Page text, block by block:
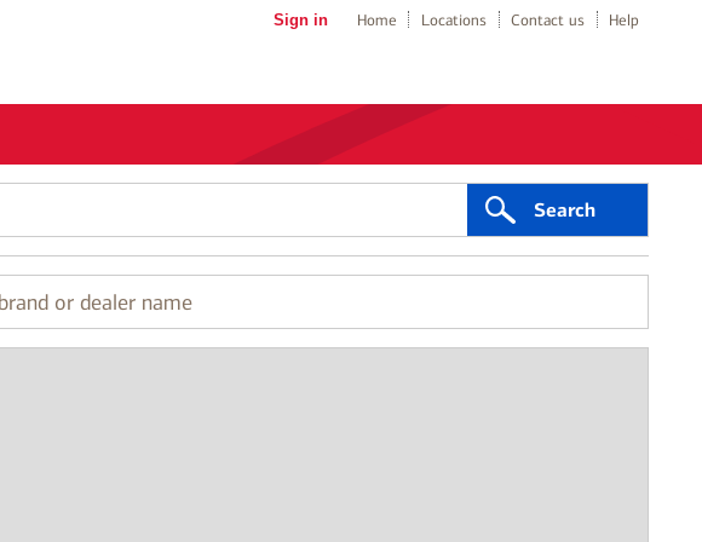
Sign in Home Locations Contact us Help
Search